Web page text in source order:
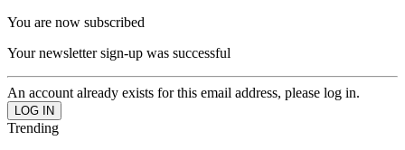
You are now subscribed
Your newsletter sign-up was successful
An account already exists for this email address, please log in.
Trending